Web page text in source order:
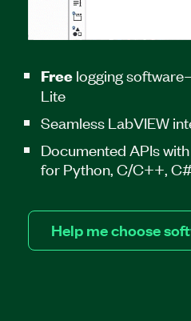
Free logging
Lite
Seamless LabVIEW
Documented APIs
for Python, C/C++,
Help me choose